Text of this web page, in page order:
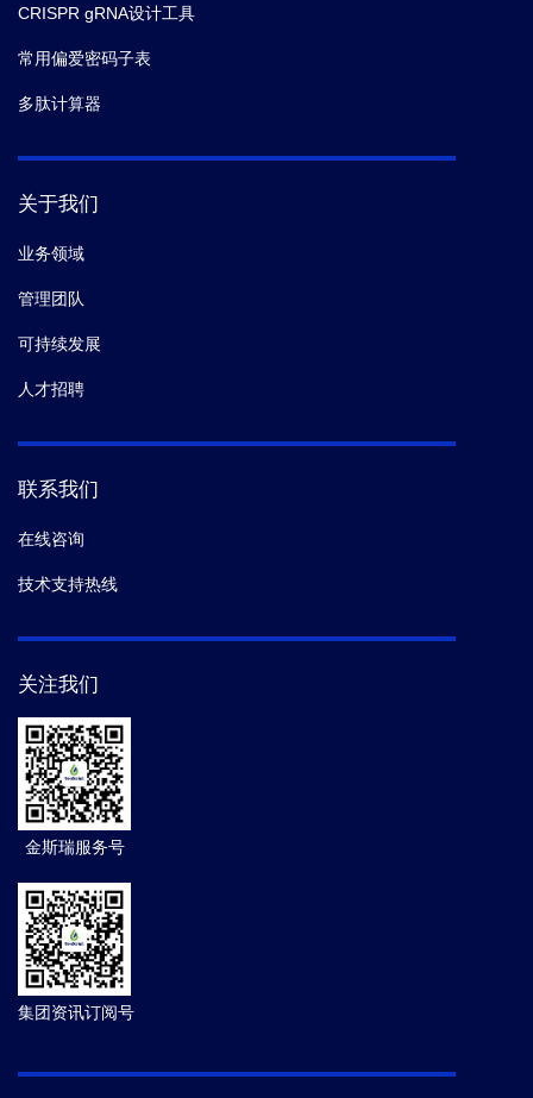
CRISPR gRNA设计工具
常用偏爱密码子表
多肽计算器
关于我们
业务领域
管理团队
可持续发展
人才招聘
联系我们
在线咨询
技术支持热线
关注我们
金斯瑞服务号
集团资讯订阅号